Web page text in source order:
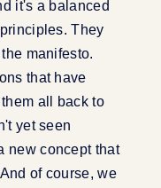
it's a balanced
They
manifesto.
that have
all back to
yet seen
new concept that
of course, we